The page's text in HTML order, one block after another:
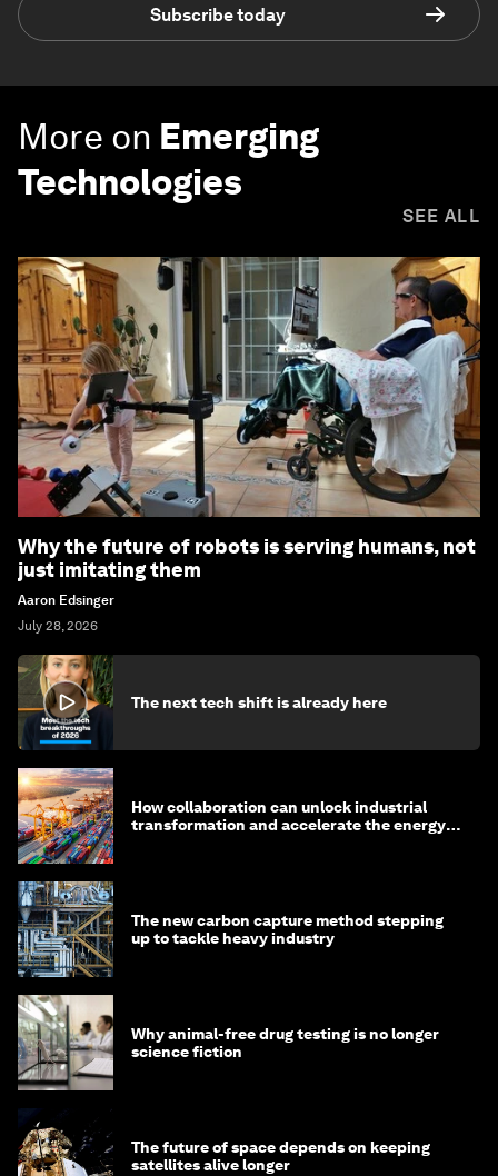
Subscribe today
More on Emerging
Technologies
SEE ALL
Why the future of robots is serving humans, not
just imitating them
Aaron Edsinger
July 28, 2026
The next tech shift is already here
How collaboration can unlock industrial
transformation and accelerate the energy
The new carbon capture method stepping
up to tackle heavy industry
Why animal-free drug testing is no longer
science fiction
The future of space depends on keeping
satellites alive longer